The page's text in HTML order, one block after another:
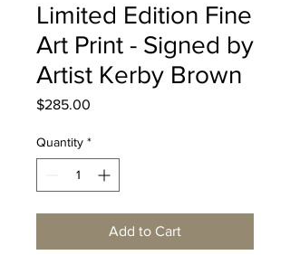
Limited Edition Fine
Art Print - Signed by
Artist Kerby Brown
$285.00
Quantity *
Add to Cart